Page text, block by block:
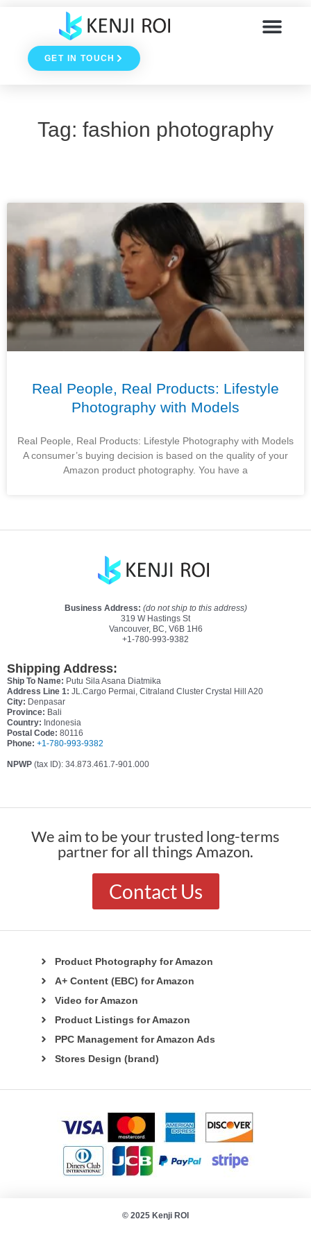
contentGET IN TOUCH
Tag: fashion photography
Real People, Real Products: Lifestyle
Photography with Models
Real People, Real Products: Lifestyle Photography with Models
A consumer’s buying decision is based on the quality of your
Amazon product photography. You have a
Business Address: (do not ship to this address)
319 W Hastings St
Vancouver, BC, V6B 1H6
+1-780-993-9382
Shipping Address:
Ship To Name: Putu Sila Asana Diatmika
Address Line 1: JL.Cargo Permai, Citraland Cluster Crystal Hill A20
City: Denpasar
Province: Bali
Country: Indonesia
Postal Code: 80116
Phone: +1-780-993-9382
NPWP (tax ID): 34.873.461.7-901.000
We aim to be your trusted long-terms
partner for all things Amazon.
Contact Us
Product Photography for Amazon
A+ Content (EBC) for Amazon
Video for Amazon
Product Listings for Amazon
PPC Management for Amazon Ads
Stores Design (brand)
© 2025 Kenji ROI